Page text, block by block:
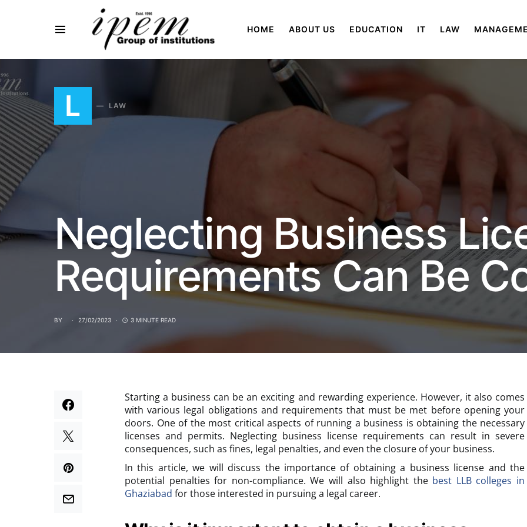
HOME ABOUT US EDUCATION IT LAW
L LAW
Neglecting Business
Requirements Can Be
BY 27/02/2023 3 MINUTE READ
Starting a business can be an exciting and rewarding experience. However, it also comes
with various legal obligations and requirements that must be met before opening your
doors. One of the most critical aspects of running a business is obtaining the necessary
licenses and permits. Neglecting business license requirements can result in severe
consequences, such as fines, legal penalties, and even the closure of your business.
In this article, we will discuss the importance of obtaining a business license and the
potential penalties for non-compliance. We will also highlight the best LLB colleges in
Ghaziabad for those interested in pursuing a legal career.